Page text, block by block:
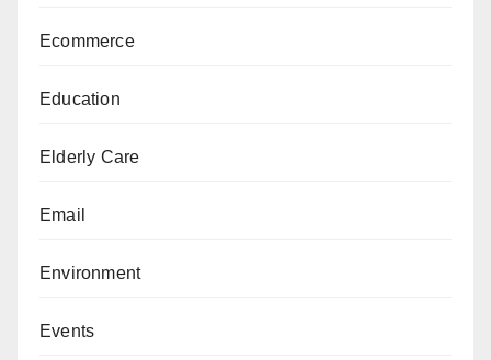
Ecommerce
Education
Elderly Care
Email
Environment
Events